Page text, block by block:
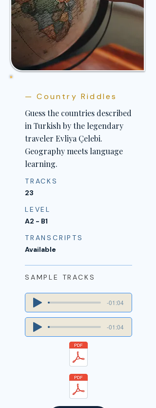
— Country Riddles
Guess the countries described
in Turkish by the legendary
traveler Evliya Çelebi.
Geography meets language
learning.
TRACKS
23
LEVEL
A2 - B1
TRANSCRIPTS
Available
SAMPLE TRACKS
-01:04
-01:04